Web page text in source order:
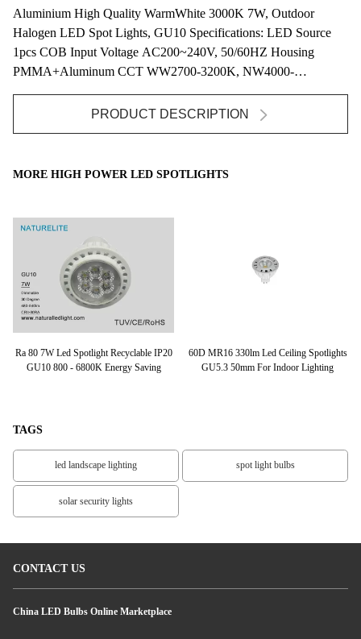
Aluminium High Quality WarmWhite 3000K 7W, Outdoor
Halogen LED Spot Lights, GU10 Specifications: LED Source
1pcs COB Input Voltage AC200~240V, 50/60HZ Housing
PMMA+Aluminum CCT WW2700-3200K, NW4000-
PRODUCT DESCRIPTION
MORE HIGH POWER LED SPOTLIGHTS
Ra 80 7W Led Spotlight Recyclable IP20
GU10 800 - 6800K Energy Saving
60D MR16 330lm Led Ceiling Spotlights
GU5.3 50mm For Indoor Lighting
TAGS
led landscape lighting spot light bulbs
solar security lights
CONTACT US
China LED Bulbs Online Marketplace